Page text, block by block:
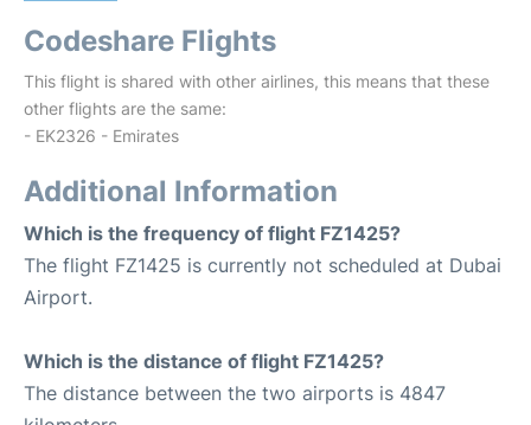
Codeshare Flights
This flight is shared with other airlines, this means that these
other flights are the same:
- EK2326 - Emirates
Additional Information
Which is the frequency of flight FZ1425?
The flight FZ1425 is currently not scheduled at Dubai
Airport.
Which is the distance of flight FZ1425?
The distance between the two airports is 4847